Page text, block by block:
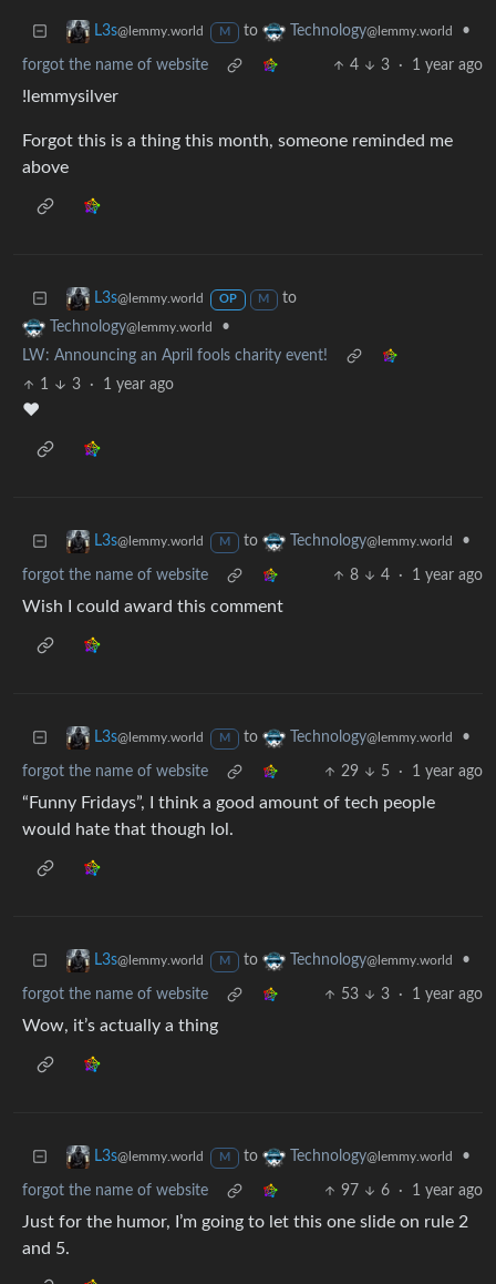
L3s@lemmy.world M to Technology@lemmy.world •
forgot the name of website 4 3 · 1 year ago
!lemmysilver
Forgot this is a thing this month, someone reminded me
above
L3s@lemmy.world OP M
to
Technology@lemmy.world
•
LW: Announcing an April fools charity event!
1
3 · 1 year ago
❤️
L3s@lemmy.world M to Technology@lemmy.world •
forgot the name of website 8 4 · 1 year ago
Wish I could award this comment
L3s@lemmy.world M to Technology@lemmy.world •
forgot the name of website 29 5 · 1 year ago
“Funny Fridays”, I think a good amount of tech people
would hate that though lol.
L3s@lemmy.world M to Technology@lemmy.world •
forgot the name of website 53 3 · 1 year ago
Wow, it’s actually a thing
L3s@lemmy.world M to Technology@lemmy.world •
forgot the name of website 97 6 · 1 year ago
Just for the humor, I’m going to let this one slide on rule 2
and 5.